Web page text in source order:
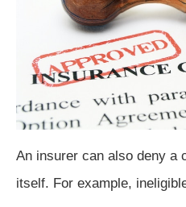
An insurer can also deny a
itself. For example,